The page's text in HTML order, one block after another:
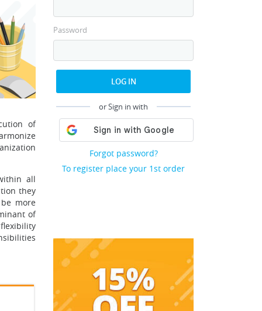
Password
LOG IN
or Sign in with
Forgot password?
To register place your 1st order
of
all
they
more
of